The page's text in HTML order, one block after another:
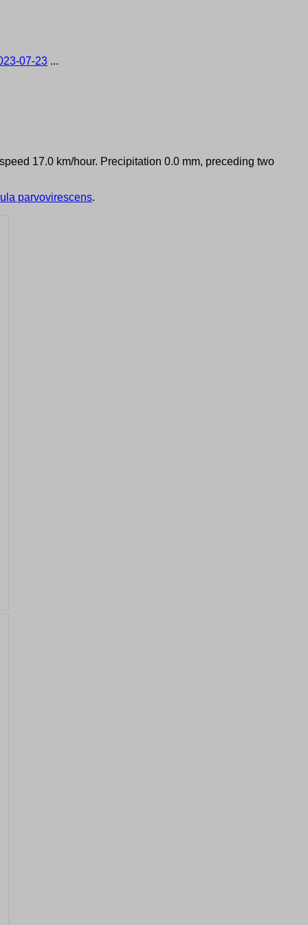
07-23 ...
17.0 km/hour. Precipitation 0.0 mm, preceding two
parvovirescens.